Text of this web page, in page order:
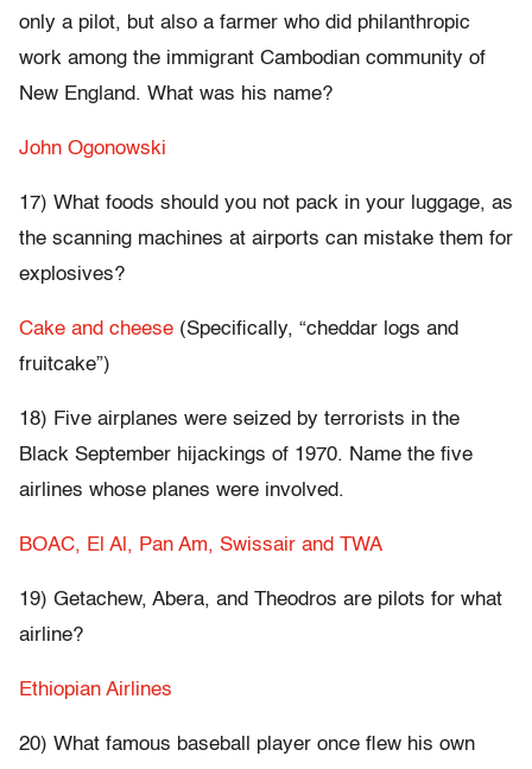
only a pilot, but also a farmer who did philanthropic
work among the immigrant Cambodian community of
New England. What was his name?
John Ogonowski
17) What foods should you not pack in your luggage, as
the scanning machines at airports can mistake them for
explosives?
Cake and cheese (Specifically, “cheddar logs and
fruitcake”)
18) Five airplanes were seized by terrorists in the
Black September hijackings of 1970. Name the five
airlines whose planes were involved.
BOAC, El Al, Pan Am, Swissair and TWA
19) Getachew, Abera, and Theodros are pilots for what
airline?
Ethiopian Airlines
20) What famous baseball player once flew his own